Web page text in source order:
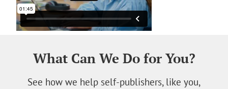
What Can We Do for You?
See how we help self-publishers, like you,